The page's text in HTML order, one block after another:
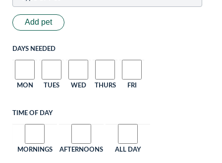
Add pet
DAYS NEEDED
MON TUES WED THURS FRI
TIME OF DAY
MORNINGS AFTERNOONS ALL DAY